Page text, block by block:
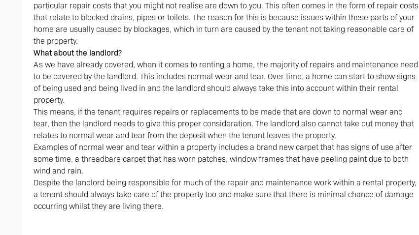
particular repair costs that you might not realise are down to you. This often comes in the form of repair costs
that relate to blocked drains, pipes or toilets. The reason for this is because issues within these parts of your
home are usually caused by blockages, which in turn are caused by the tenant not taking reasonable care of
the property.
What about the landlord?
As we have already covered, when it comes to renting a home, the majority of repairs and maintenance need
to be covered by the landlord. This includes normal wear and tear. Over time, a home can start to show signs
of being used and being lived in and the landlord should always take this into account within their rental
property.
This means, if the tenant requires repairs or replacements to be made that are down to normal wear and
tear, then the landlord needs to give this proper consideration. The landlord also cannot take out money that
relates to normal wear and tear from the deposit when the tenant leaves the property.
Examples of normal wear and tear within a property includes a brand new carpet that has signs of use after
some time, a threadbare carpet that has worn patches, window frames that have peeling paint due to both
wind and rain.
Despite the landlord being responsible for much of the repair and maintenance work within a rental property,
a tenant should always take care of the property too and make sure that there is minimal chance of damage
occurring whilst they are living there.